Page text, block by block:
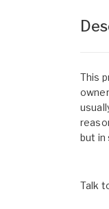
This
but in
Talk